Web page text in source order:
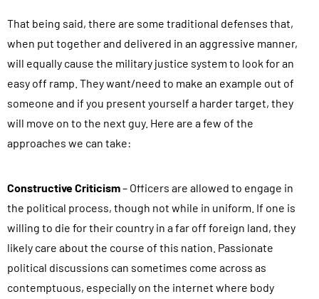
That being said, there are some traditional defenses that,
when put together and delivered in an aggressive manner,
will equally cause the military justice system to look for an
easy off ramp. They want/need to make an example out of
someone and if you present yourself a harder target, they
will move on to the next guy. Here are a few of the
approaches we can take:
Constructive Criticism– Officers are allowed to engage in
the political process, though not while in uniform. If one is
willing to die for their country in a far off foreign land, they
likely care about the course of this nation. Passionate
political discussions can sometimes come across as
contemptuous, especially on the internet where body